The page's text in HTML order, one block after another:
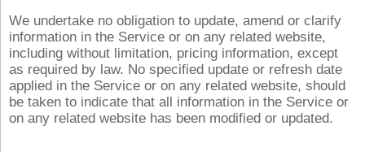
We undertake no obligation to update, amend or clarify
information in the Service or on any related website,
including without limitation, pricing information, except
as required by law. No specified update or refresh date
applied in the Service or on any related website, should
be taken to indicate that all information in the Service or
on any related website has been modified or updated.